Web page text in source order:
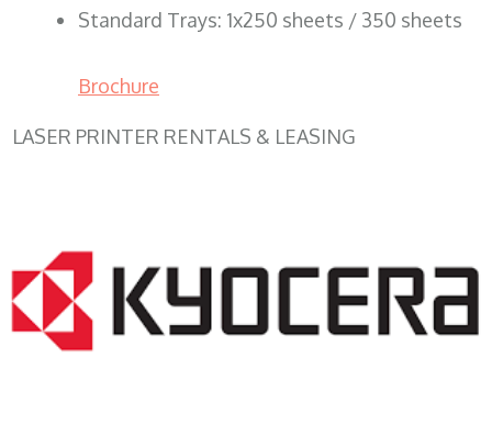
Standard Trays: 1x250 sheets / 350 sheets
Brochure
LASER PRINTER RENTALS & LEASING